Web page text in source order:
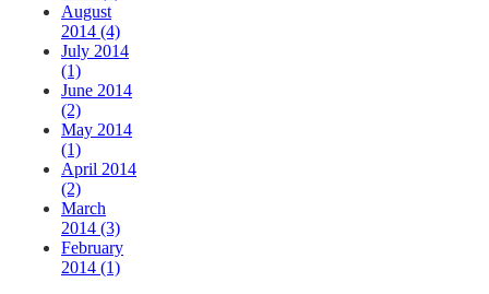
August
2014 (4)
July 2014
(1)
June 2014
(2)
May 2014
(1)
April 2014
(2)
March
2014 (3)
February
2014 (1)